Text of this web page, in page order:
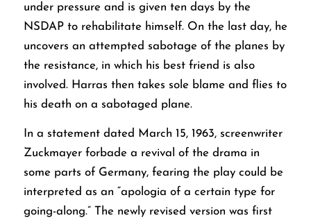
under pressure and is given ten days by the
NSDAP to rehabilitate himself. On the last day, he
uncovers an attempted sabotage of the planes by
the resistance, in which his best friend is also
involved. Harras then takes sole blame and flies to
his death on a sabotaged plane.
In a statement dated March 15, 1963, screenwriter
Zuckmayer forbade a revival of the drama in
some parts of Germany, fearing the play could be
interpreted as an “apologia of a certain type for
going-along.” The newly revised version was first